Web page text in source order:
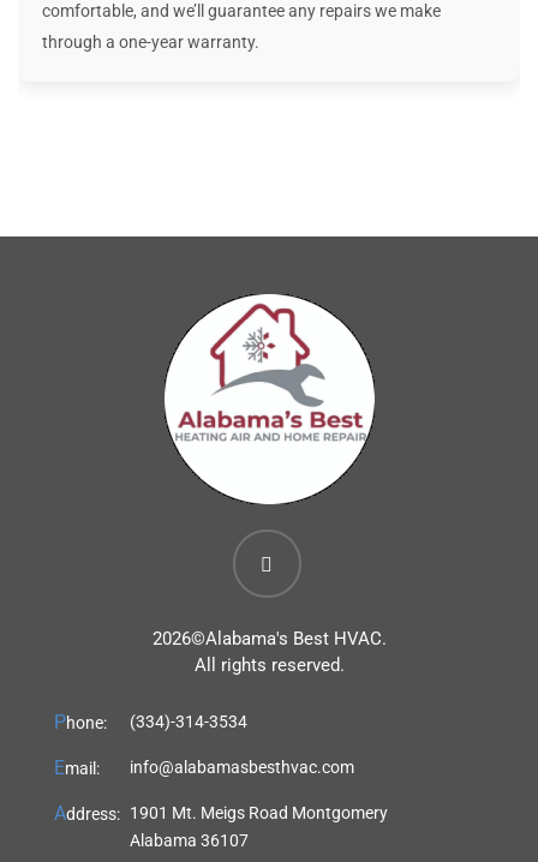
comfortable, and we’ll guarantee any repairs we make
through a one-year warranty.
2026©Alabama's Best HVAC.
All rights reserved.
Phone: (334)-314-3534
Email: info@alabamasbesthvac.com
Address: 1901 Mt. Meigs Road Montgomery
Alabama 36107